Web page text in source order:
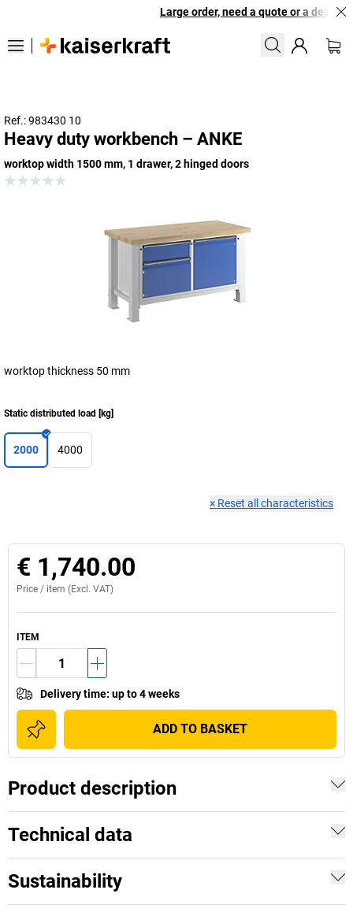
Large order, need a quote or a
Ref.: 983430 10
Heavy duty workbench – ANKE
worktop width 1500 mm, 1 drawer, 2 hinged doors
worktop thickness 50 mm
Static distributed load [kg]
2000 4000
× Reset all characteristics
€ 1,740.00
Price / item (Excl. VAT)
ITEM
Delivery time: up to 4 weeks
ADD TO BASKET
Product description
Technical data
Sustainability